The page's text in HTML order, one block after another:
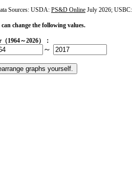
Sources: USDA: PS&D Online July 2026; USBC:
can change the following values.
1964～2026）：
～